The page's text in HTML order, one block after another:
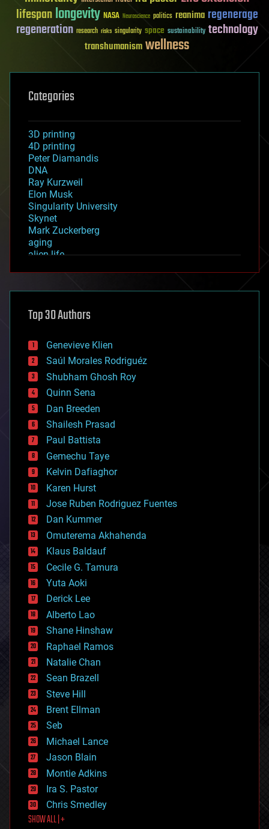
lifespanlongevity NASA Neuroscience politics reanima regenerage
regeneration research risks singularity space sustainability technology
transhumanismwellness
Categories
3D printing
4D printing
Peter Diamandis
DNA
Ray Kurzweil
Elon Musk
Singularity University
Skynet
Mark Zuckerberg
aging
alien life
asteroid/comet impacts
augmented reality
bees
big data
bioengineering
biological
bionic
bioprinting
biotech/medical
bitcoin
blockchains
business
chemistry
climatology
complex systems
computing
cosmology
counterterrorism
cryonics
cryptocurrencies
cybercrime/malcode
cyborgs
defense
disruptive technology
driverless cars
drones
economics
education
electronics
employment
encryption
energy
engineering
entertainment
environmental
ethics
events
evolution
existential risks
exoskeleton
finance
first contact
food
Top 30 Authors
Genevieve Klien
Saúl Morales Rodriguéz
Shubham Ghosh Roy
Quinn Sena
Dan Breeden
Shailesh Prasad
Paul Battista
Gemechu Taye
Kelvin Dafiaghor
Karen Hurst
Jose Ruben Rodriguez Fuentes
Dan Kummer
Omuterema Akhahenda
Klaus Baldauf
Cecile G. Tamura
Yuta Aoki
Derick Lee
Alberto Lao
Shane Hinshaw
Raphael Ramos
Natalie Chan
Sean Brazell
Steve Hill
Brent Ellman
Seb
Michael Lance
Jason Blain
Montie Adkins
Ira S. Pastor
Chris Smedley
SHOW ALL | +